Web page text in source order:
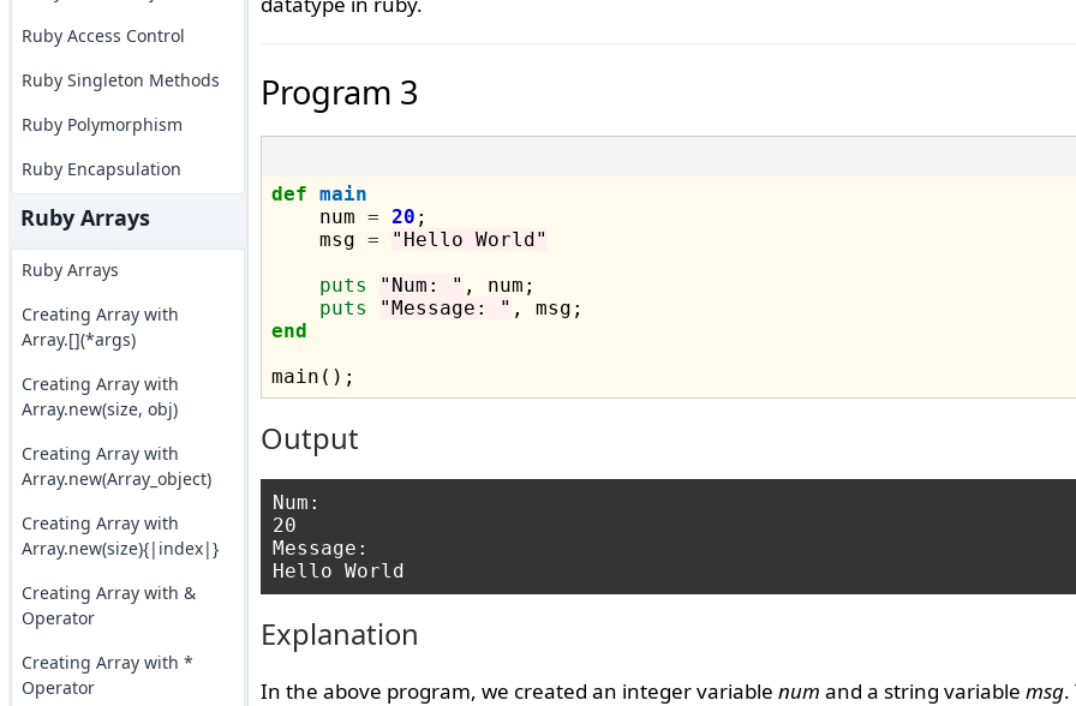
Ruby Access Control
Ruby Singleton Methods
Ruby Polymorphism
Ruby Encapsulation
Ruby Arrays
Ruby Arrays
Creating Array with
Array.[](*args)
Creating Array with
Array.new(size, obj)
Creating Array with
Array.new(Array_object)
Creating Array with
Array.new(size){|index|}
Creating Array with &
Operator
Creating Array with *
Operator
Program 3
def main
    num
= 20 ;
    msg
=
"Hello World"
puts
"Num: " , num;
puts
"Message: "
end
Output
Num:
20
Message:
Explanation
In the above program, we created an integer variable num and a string variable msg.